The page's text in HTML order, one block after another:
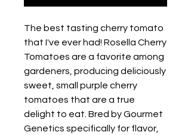
The best tasting cherry tomato
that I've ever had! Rosella Cherry
Tomatoes are a favorite among
gardeners, producing deliciously
sweet, small purple cherry
tomatoes that are a true
delight to eat. Bred by Gourmet
Genetics specifically for flavor,